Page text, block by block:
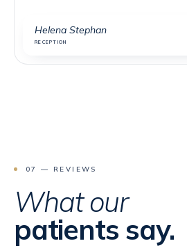
Helena Stephan
RECEPTION
07 — REVIEWS
What our
patients say.